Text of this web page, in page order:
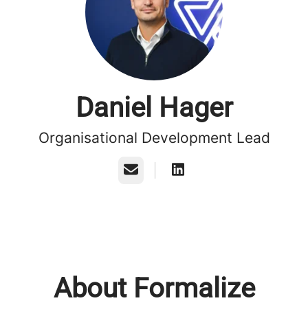
Daniel Hager
Organisational Development Lead
Email
About Formalize